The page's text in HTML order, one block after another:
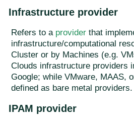
Infrastructure provider
Refers to a provider that
infrastructure/computational
Cluster or by Machines (e.g.
Clouds infrastructure providers
Google; while VMware, MAAS,
defined as bare metal providers.
IPAM provider